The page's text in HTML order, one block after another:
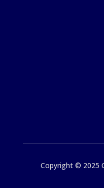
Copyright © 2025